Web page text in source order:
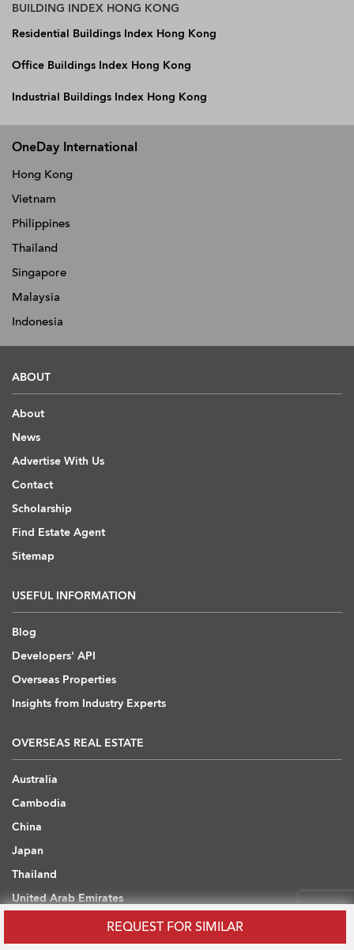
REQUEST FOR SIMILAR
BUILDING INDEX HONG KONG
Residential Buildings Index Hong Kong
Office Buildings Index Hong Kong
Industrial Buildings Index Hong Kong
OneDay International
Hong Kong
Vietnam
Philippines
Thailand
Singapore
Malaysia
Indonesia
ABOUT
About
News
Advertise With Us
Contact
Scholarship
Find Estate Agent
Sitemap
USEFUL INFORMATION
Blog
Developers' API
Overseas Properties
Insights from Industry Experts
OVERSEAS REAL ESTATE
Australia
Cambodia
China
Japan
Thailand
United Arab Emirates
Vietnam